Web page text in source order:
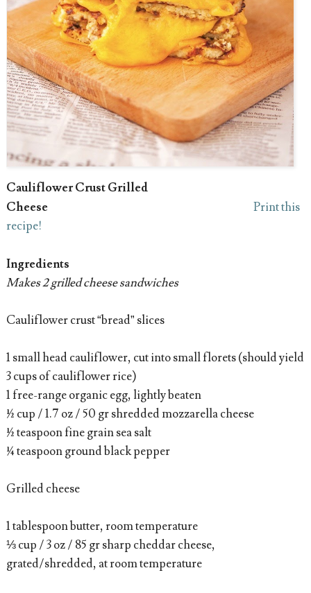
Cauliflower Crust Grilled
Cheese
Print this
recipe!
Ingredients
Makes 2 grilled cheese sandwiches
Cauliflower crust “bread” slices
1 small head cauliflower, cut into small florets (should yield
3 cups of cauliflower rice)
1 free-range organic egg, lightly beaten
½ cup / 1.7 oz / 50 gr shredded mozzarella cheese
½ teaspoon fine grain sea salt
¼ teaspoon ground black pepper
Grilled cheese
1 tablespoon butter, room temperature
⅓ cup / 3 oz / 85 gr sharp cheddar cheese,
grated/shredded, at room temperature